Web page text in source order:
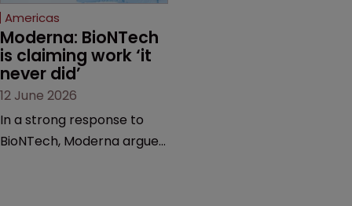
Americas
Moderna: BioNTech
is claiming work ‘it
never did’
12 June 2026
In a strong response to
BioNTech, Moderna argues